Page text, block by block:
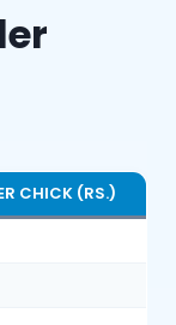
CHICK (RS.)